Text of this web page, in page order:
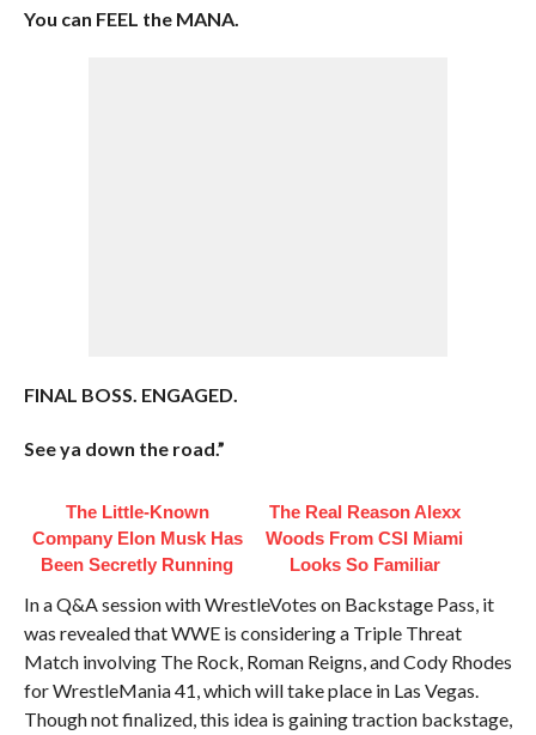
You can FEEL the MANA.
FINAL BOSS. ENGAGED.
See ya down the road.”
The Little-Known
Company Elon Musk Has
Been Secretly Running
The Real Reason Alexx
Woods From CSI Miami
Looks So Familiar
In a Q&A session with WrestleVotes on Backstage Pass, it
was revealed that WWE is considering a Triple Threat
Match involving The Rock, Roman Reigns, and Cody Rhodes
for WrestleMania 41, which will take place in Las Vegas.
Though not finalized, this idea is gaining traction backstage,